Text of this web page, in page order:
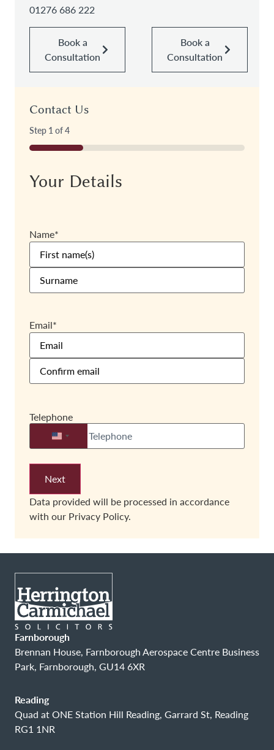
01276 686 222
Book a
Consultation
Book a
Consultation
Contact Us
Step 1of4
25%
Your Details
Name*
Email*
Telephone
United States +1
Data provided will be processed in accordance
with our Privacy Policy.
Farnborough
Brennan House, Farnborough Aerospace Centre Business
Park, Farnborough, GU14 6XR
Reading
Quad at ONE Station Hill Reading, Garrard St, Reading
RG1 1NR